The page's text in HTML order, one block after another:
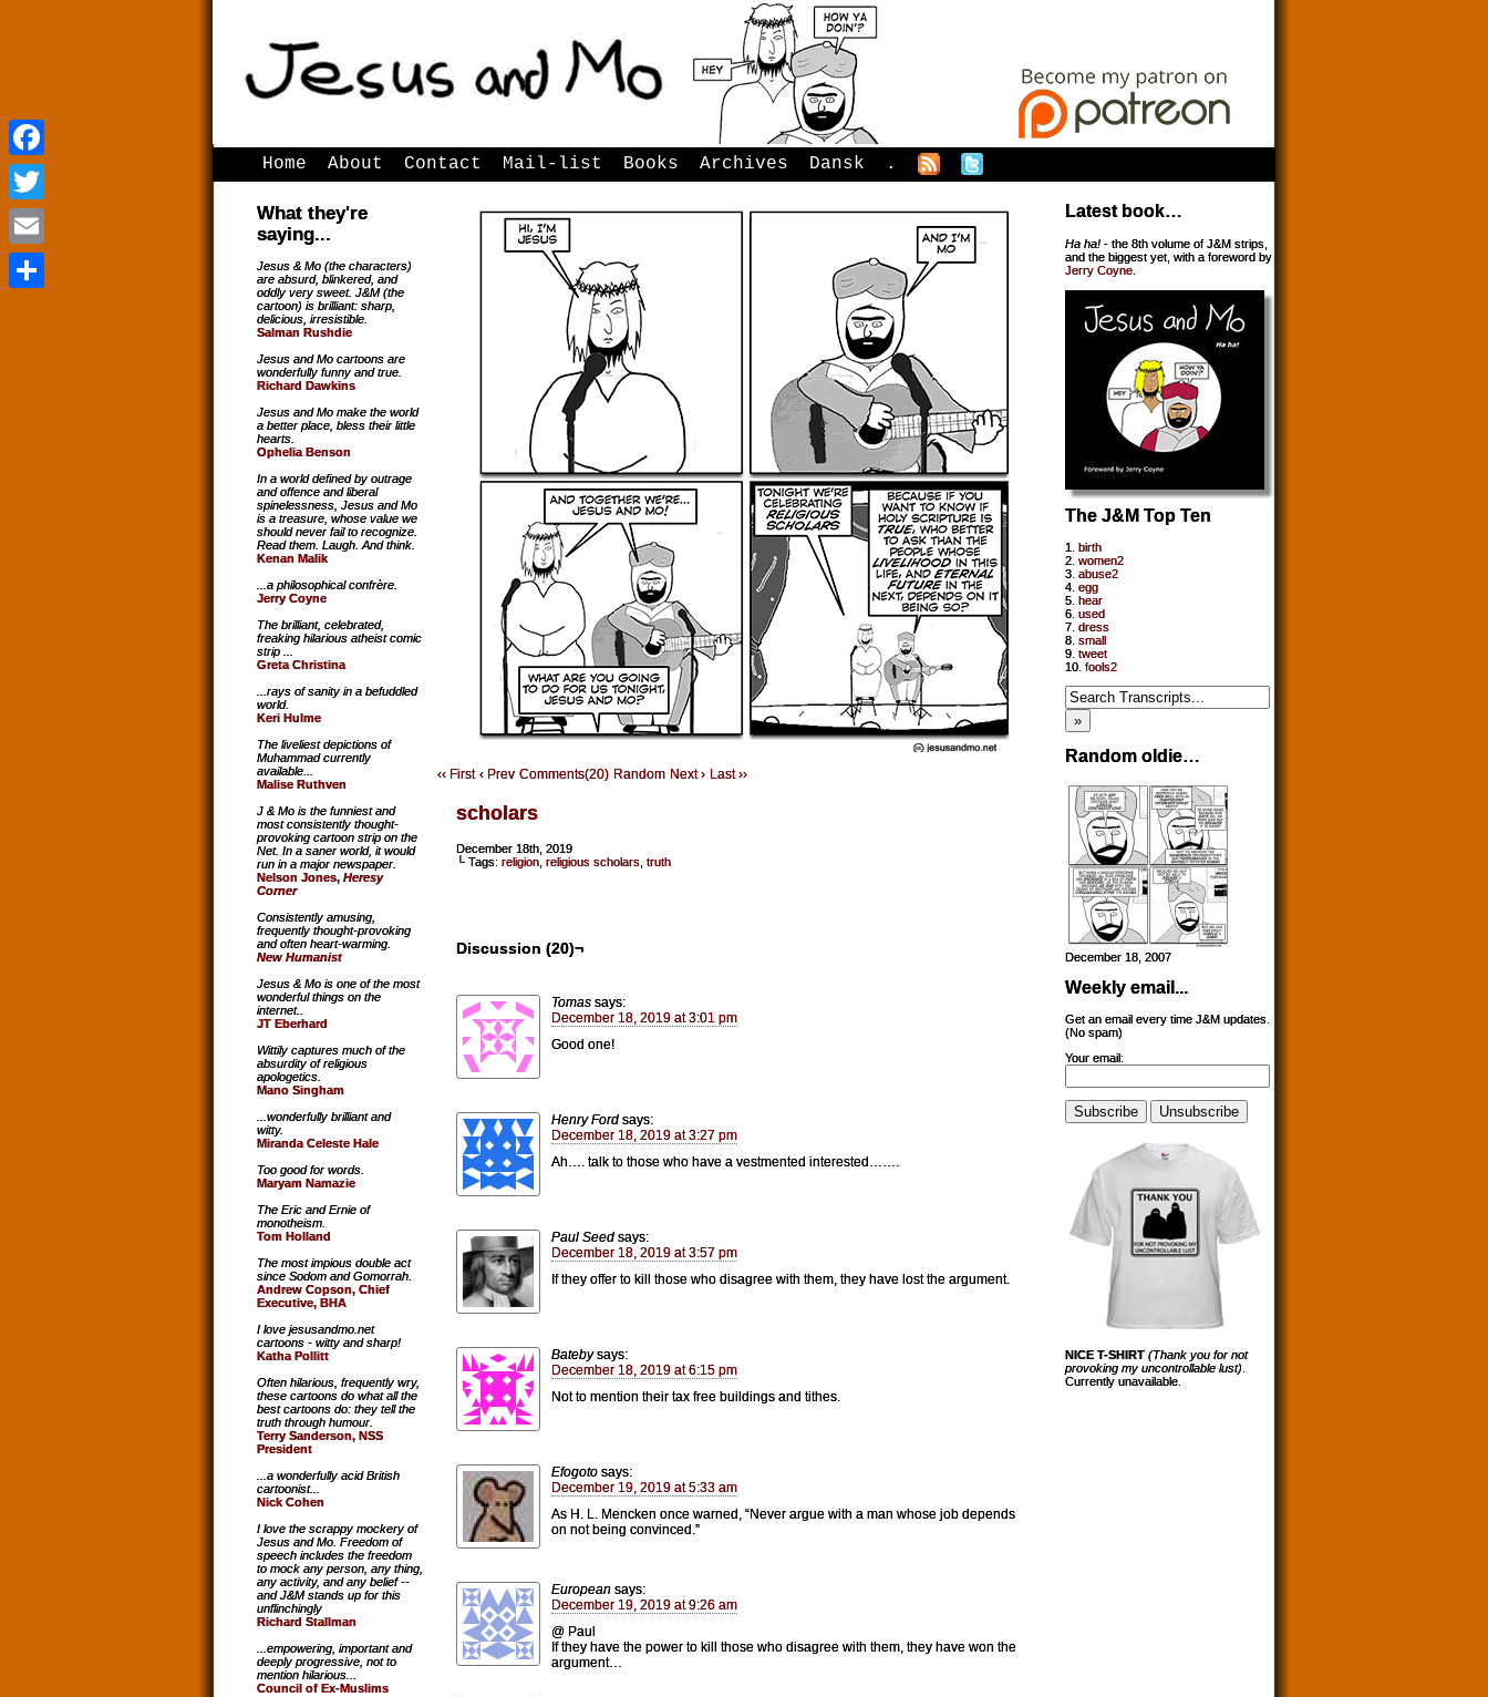
Home About Contact Mail-list Books Archives Dansk .
‹‹ First ‹ Prev Comments(20) Random Next › Last ››
scholars
December 18th, 2019
└ Tags: religion religious scholars truth
Discussion (20)¬
Tomas says:
December 18, 2019 at 3:01 pm
Good one!
Henry Ford says:
December 18, 2019 at 3:27 pm
Ah…. talk to those who have a vestmented interested…….
Paul Seed says:
December 18, 2019 at 3:57 pm
If they offer to kill those who disagree with them, they have lost the argument.
Bateby says:
December 18, 2019 at 6:15 pm
Not to mention their tax free buildings and tithes.
Efogoto says:
December 19, 2019 at 5:33 am
As H. L. Mencken once warned, “Never argue with a man whose job depends
on not being convinced.”
European says:
December 19, 2019 at 9:26 am
@ Paul
If they have the power to kill those who disagree with them, they have won the
argument…
What they're
saying...
Jesus & Mo (the characters)
are absurd, blinkered, and
oddly very sweet. J&M (the
cartoon) is brilliant: sharp,
delicious, irresistible.
Salman Rushdie
Jesus and Mo cartoons are
wonderfully funny and true.
Richard Dawkins
Jesus and Mo make the world
a better place, bless their little
hearts.
Ophelia Benson
In a world defined by outrage
and offence and liberal
spinelessness, Jesus and Mo
is a treasure, whose value we
should never fail to recognize.
Read them. Laugh. And think.
Kenan Malik
...a philosophical confrère.
Jerry Coyne
The brilliant, celebrated,
freaking hilarious atheist comic
strip ...
Greta Christina
...rays of sanity in a befuddled
world.
Keri Hulme
The liveliest depictions of
Muhammad currently
available...
Malise Ruthven
J & Mo is the funniest and
most consistently thought-
provoking cartoon strip on the
Net. In a saner world, it would
run in a major newspaper.
Nelson Jones, Heresy
Corner
Consistently amusing,
frequently thought-provoking
and often heart-warming.
New Humanist
Jesus & Mo is one of the most
wonderful things on the
internet..
JT Eberhard
Wittily captures much of the
absurdity of religious
apologetics.
Mano Singham
...wonderfully brilliant and
witty.
Miranda Celeste Hale
Too good for words.
Maryam Namazie
The Eric and Ernie of
monotheism.
Tom Holland
The most impious double act
since Sodom and Gomorrah.
Andrew Copson, Chief
Executive, BHA
I love jesusandmo.net
cartoons - witty and sharp!
Katha Pollitt
Often hilarious, frequently wry,
these cartoons do what all the
best cartoons do: they tell the
truth through humour.
Terry Sanderson, NSS
President
...a wonderfully acid British
cartoonist...
Nick Cohen
I love the scrappy mockery of
Jesus and Mo. Freedom of
speech includes the freedom
to mock any person, any thing,
any activity, and any belief --
and J&M stands up for this
unflinchingly
Richard Stallman
...empowering, important and
deeply progressive, not to
mention hilarious...
Council of Ex-Muslims
Latest book…
Ha ha! - the 8th volume of J&M strips,
and the biggest yet, with a foreword by
Jerry Coyne
The J&M Top Ten
1. birth
2. women2
3. abuse2
4. egg
5. hear
6. used
7. dress
8. small
9. tweet
10. fools2
Random oldie…
December 18, 2007
Weekly email...
Get an email every time J&M updates.
(No spam)
Your email:
NICE T-SHIRT (Thank you for not
provoking my uncontrollable lust)
Currently unavailable.
Facebook
Twitter
Email
Facebook
Twitter
Email